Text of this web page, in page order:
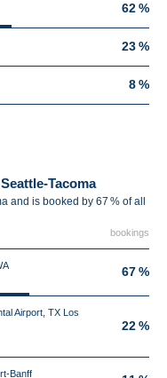
62 %
23 %
8 %
Tacoma
and is booked by 67 % of all
bookings
67 %
Airport, TX Los
22 %
Banff